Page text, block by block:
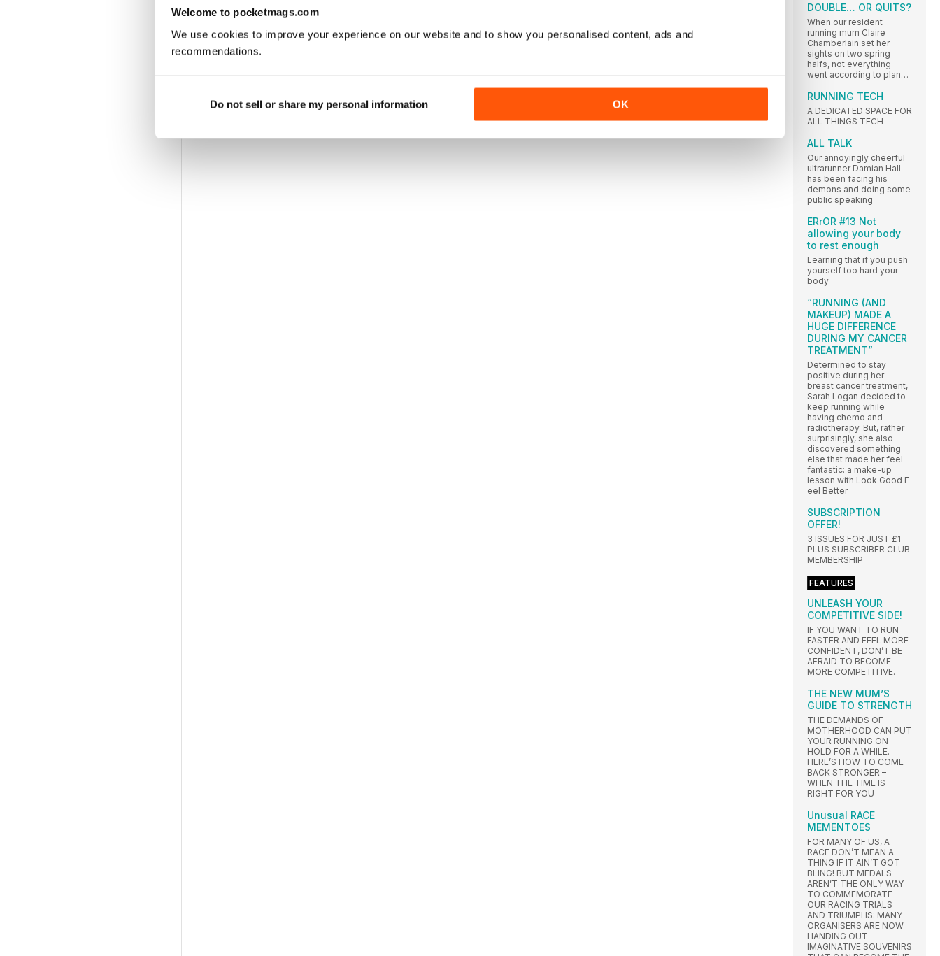
Welcome to pocketmags.com
We use cookies to improve your experience on our website and to show you personalised content, ads and
recommendations.
Do not sell or share my personal information OK
DOUBLE… OR QUITS?
When our resident
running mum Claire
Chamberlain set her
sights on two spring
halfs, not everything
went according to plan…
RUNNING TECH
A DEDICATED SPACE FOR
ALL THINGS TECH
ALL TALK
Our annoyingly cheerful
ultrarunner Damian Hall
has been facing his
demons and doing some
public speaking
ERrOR #13 Not
allowing your body
to rest enough
Learning that if you push
yourself too hard your
body
“RUNNING (AND
MAKEUP) MADE A
HUGE DIFFERENCE
DURING MY CANCER
TREATMENT”
Determined to stay
positive during her
breast cancer treatment,
Sarah Logan decided to
keep running while
having chemo and
radiotherapy. But, rather
surprisingly, she also
discovered something
else that made her feel
fantastic: a make-up
lesson with Look Good F
eel Better
SUBSCRIPTION
OFFER!
3 ISSUES FOR JUST £1
PLUS SUBSCRIBER CLUB
MEMBERSHIP
FEATURES
UNLEASH YOUR
COMPETITIVE SIDE!
IF YOU WANT TO RUN
FASTER AND FEEL MORE
CONFIDENT, DON’T BE
AFRAID TO BECOME
MORE COMPETITIVE.
THE NEW MUM’S
GUIDE TO STRENGTH
THE DEMANDS OF
MOTHERHOOD CAN PUT
YOUR RUNNING ON
HOLD FOR A WHILE.
HERE’S HOW TO COME
BACK STRONGER –
WHEN THE TIME IS
RIGHT FOR YOU
Unusual RACE
MEMENTOES
FOR MANY OF US, A
RACE DON’T MEAN A
THING IF IT AIN’T GOT
BLING! BUT MEDALS
AREN’T THE ONLY WAY
TO COMMEMORATE
OUR RACING TRIALS
AND TRIUMPHS: MANY
ORGANISERS ARE NOW
HANDING OUT
IMAGINATIVE SOUVENIRS